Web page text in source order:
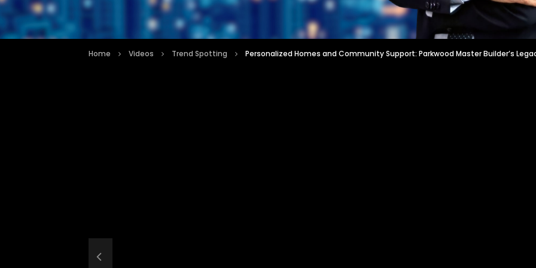
Home Videos Trend Spotting Personalized Homes and Community Support: Parkwood Master Builder’s